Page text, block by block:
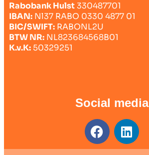
Rabobank Hulst330487701
IBAN: Nl37 RABO 0330 4877 01
BIC/SWIFT: RABONL2U
BTW NR: NL823684568B01
K.v.K: 50329251
Social media